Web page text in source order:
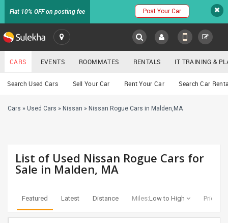
Flat 10% OFF on posting fee Post Your Car
SULEKHA
LOCATION
EVENTS
RENTALS
TRAINING
Cars
CARS EVENTS ROOMMATES RENTALS IT TRAINING &
Search Used Cars Sell Your Car Rent Your Car Search Car
Cars » Used Cars » Nissan » Nissan Rogue Cars in Malden,MA
List of Used Nissan Rogue Cars for
Sale in Malden, MA
Featured Latest Distance Miles:Low to High Price: